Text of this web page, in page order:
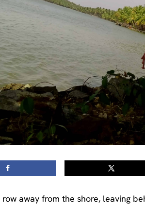
row away from the shore, leaving